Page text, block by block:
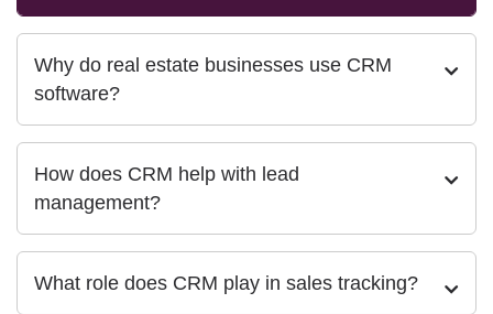
Why do real estate businesses use CRM
software?
How does CRM help with lead
management?
What role does CRM play in sales tracking?